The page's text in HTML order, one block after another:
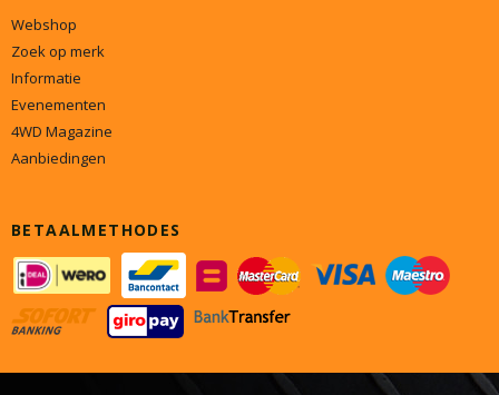
Webshop
Zoek op merk
Informatie
Evenementen
4WD Magazine
Aanbiedingen
BETAALMETHODES